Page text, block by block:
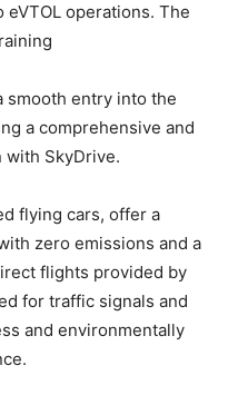
operations. The
smooth entry into the
a comprehensive and
SkyDrive.
flying cars, offer a
zero emissions and a
flights provided by
for traffic signals and
and environmentally